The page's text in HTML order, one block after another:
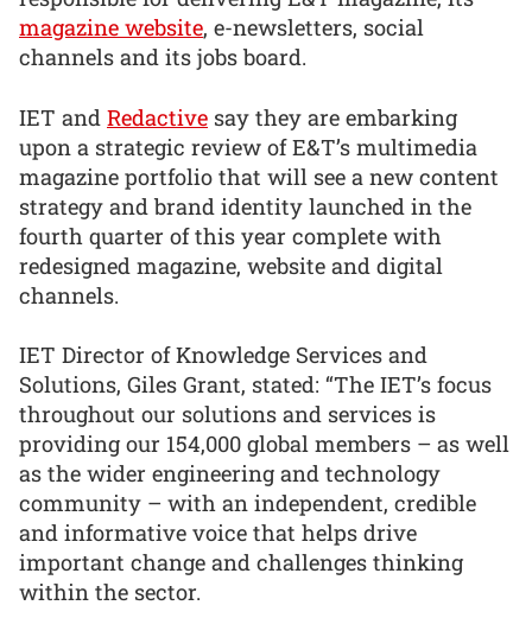
magazine website, e-newsletters, social
channels and its jobs board.
IET and Redactive say they are embarking
upon a strategic review of E&T’s multimedia
magazine portfolio that will see a new content
strategy and brand identity launched in the
fourth quarter of this year complete with
redesigned magazine, website and digital
channels.
IET Director of Knowledge Services and
Solutions, Giles Grant, stated: “The IET’s focus
throughout our solutions and services is
providing our 154,000 global members – as well
as the wider engineering and technology
community – with an independent, credible
and informative voice that helps drive
important change and challenges thinking
within the sector.